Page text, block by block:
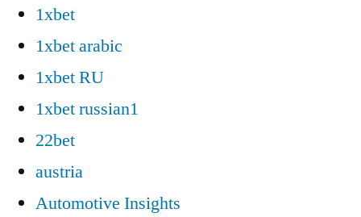
1xbet
1xbet arabic
1xbet RU
1xbet russian1
22bet
austria
Automotive Insights